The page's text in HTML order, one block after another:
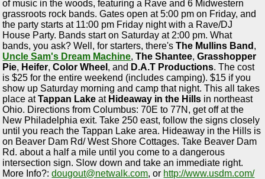
of music in the woods, featuring a Rave and 6 Midwestern
grassroots rock bands. Gates open at 5:00 pm on Friday, and
the party starts at 11:00 pm Friday night with a Rave/DJ
House Party. Bands start on Saturday at 2:00 pm. What
bands, you ask? Well, for starters, there'sThe Mullins Band ,
Uncle Sam's Dream Machine,The Shantee,Grasshopper
Pie, Heifer,Color Wheel , and D.A.T Productions. The cost
is $25 for the entire weekend (includes camping). $15 if you
show up Saturday morning and camp that night. This all takes
place atTappan Lake at Hideaway in the Hills in northeast
Ohio. Directions from Columbus: 70E to 77N, get off at the
New Philadelphia exit. Take 250 east, follow the signs closely
until you reach the Tappan Lake area. Hideaway in the Hills is
on Beaver Dam Rd/ West Shore Cottages. Take Beaver Dam
Rd. about a half a mile until you come to a dangerous
intersection sign. Slow down and take an immediate right.
More Info?:dougout@netwalk.com, or http://www.usdm.com/